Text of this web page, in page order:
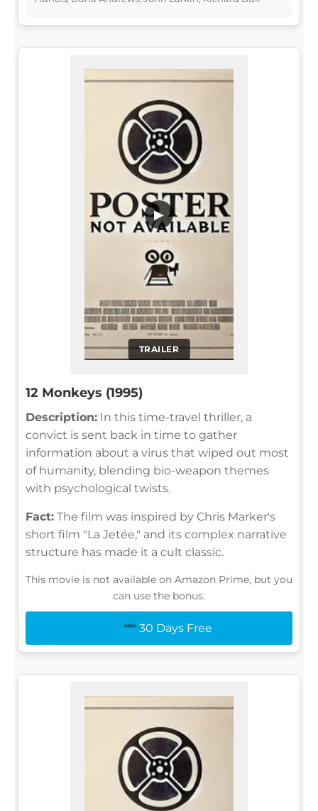
TRAILER
▶
12 Monkeys (1995)
Description: In this time-travel thriller, a
convict is sent back in time to gather
information about a virus that wiped out most
of humanity, blending bio-weapon themes
with psychological twists.
Fact: The film was inspired by Chris Marker's
short film "La Jetée," and its complex narrative
structure has made it a cult classic.
This movie is not available on Amazon Prime, but you
can use the bonus:
30 Days Free